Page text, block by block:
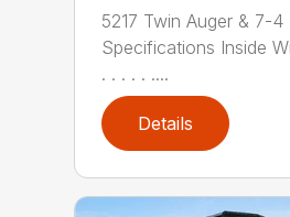
5217 Twin Auger & 7-4
Specifications Inside
. . . . . ....
Details